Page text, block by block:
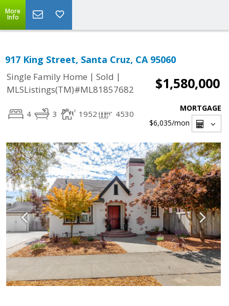
More
Info
917 King Street, Santa Cruz, CA 95060
Single Family Home | Sold |
MLSListings(TM)#ML81857682
$1,580,000
4 3 1952 4530
MORTGAGE
$6,035/mon